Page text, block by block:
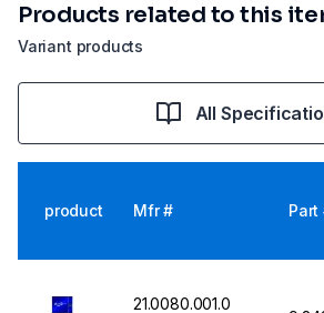
Variant products
Products related to this
All
product Mfr # Part
21.0080.001.0